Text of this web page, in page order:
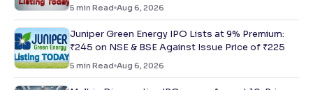
5 min Read Aug 6, 2026
Juniper Green Energy IPO Lists at 9% Premium:
₹245 on NSE & BSE Against Issue Price of ₹225
5 min Read Aug 6, 2026